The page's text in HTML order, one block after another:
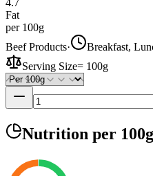
Fat
per 100g
Beef Products·
Breakfast,
Serving Size= 100g
Nutrition per 100g